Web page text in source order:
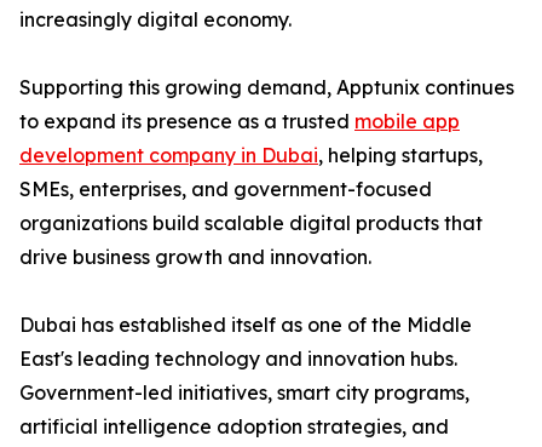
increasingly digital economy.
Supporting this growing demand, Apptunix continues
to expand its presence as a trusted mobile app
development company in Dubai, helping startups,
SMEs, enterprises, and government-focused
organizations build scalable digital products that
drive business growth and innovation.
Dubai has established itself as one of the Middle
East's leading technology and innovation hubs.
Government-led initiatives, smart city programs,
artificial intelligence adoption strategies, and